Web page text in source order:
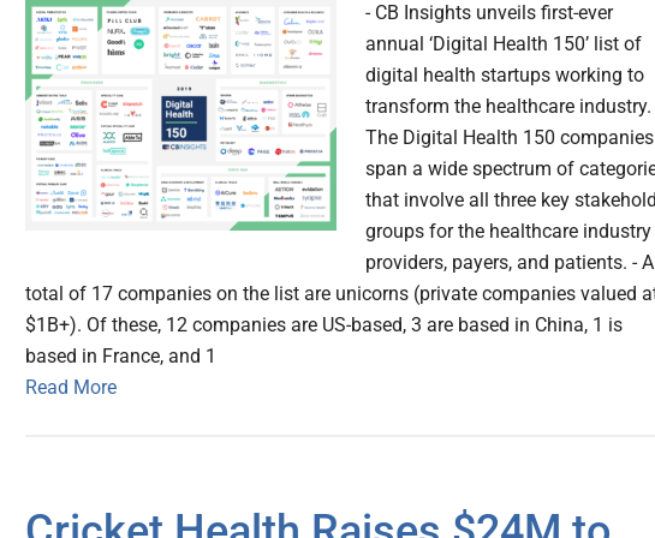
- CB Insights unveils first-ever
annual ‘Digital Health 150’ list of
digital health startups working to
transform the healthcare industry.
The Digital Health 150 companies
span a wide spectrum of
that involve all three key
groups for the healthcare
providers, payers, and patients. - A
total of 17 companies on the list are unicorns (private companies valued
$1B+). Of these, 12 companies are US-based, 3 are based in China, 1 is
based in France, and 1
Read More